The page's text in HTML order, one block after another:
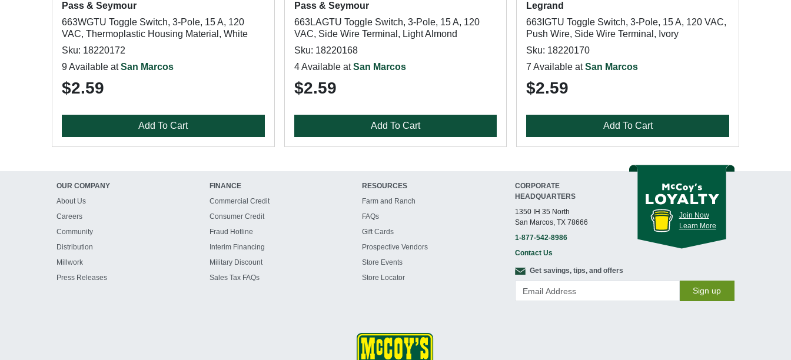
Pass & Seymour
663WGTU Toggle Switch, 3-Pole, 15 A, 120
VAC, Thermoplastic Housing Material, White
Sku: 18220172
9 Available atSan Marcos
$2.59
Add To Cart
Pass & Seymour
663LAGTU Toggle Switch, 3-Pole, 15 A, 120
VAC, Side Wire Terminal, Light Almond
Sku: 18220168
4 Available atSan Marcos
$2.59
Add To Cart
Legrand
663IGTU Toggle Switch, 3-Pole, 15 A, 120 VAC,
Push Wire, Side Wire Terminal, Ivory
Sku: 18220170
7 Available atSan Marcos
$2.59
Add To Cart
OUR COMPANY
About Us
Careers
Community
Distribution
Millwork
Press Releases
FINANCE
Commercial Credit
Consumer Credit
Fraud Hotline
Interim Financing
Military Discount
Sales Tax FAQs
RESOURCES
Farm and Ranch
FAQs
Gift Cards
Prospective Vendors
Store Events
Store Locator
CORPORATE
HEADQUARTERS
1350 IH 35 North
San Marcos, TX 78666
1-877-542-8986
Contact Us
Join Now
Learn More
Get savings, tips, and offers
Sign up